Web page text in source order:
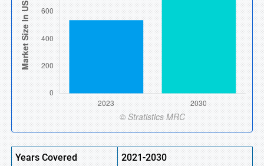
Years Covered
2021-2030